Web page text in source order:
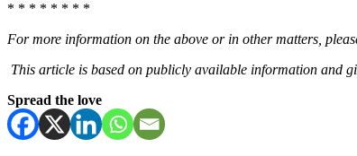
* * * * * * * *
For more information on the above or in other matters,
This article is based on publicly available information and
Spread the love